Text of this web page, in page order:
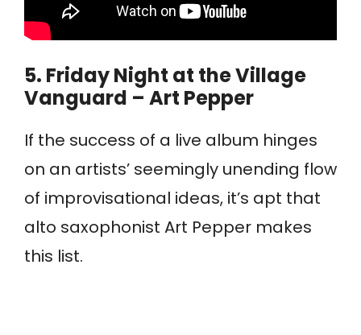
5. Friday Night at the Village
Vanguard – Art Pepper
If the success of a live album hinges
on an artists’ seemingly unending flow
of improvisational ideas, it’s apt that
alto saxophonist Art Pepper makes
this list.